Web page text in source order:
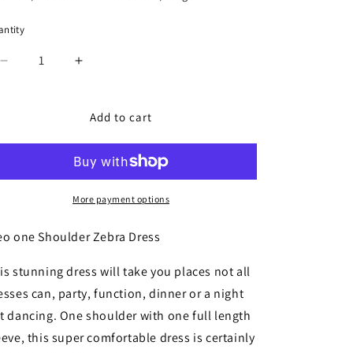
Decrease
Dress
Increase
Cleo
Zebra
Dress
Add to cart
More payment options
one Shoulder Zebra Dress
stunning dress will take you places not all
can, party, function, dinner or a night
dancing. One shoulder with one full length
this super comfortable dress is certainly